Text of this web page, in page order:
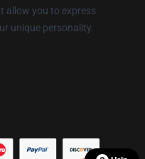
allow you to express
unique personality.